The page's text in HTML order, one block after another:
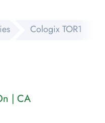
Cologix TOR1
| CA